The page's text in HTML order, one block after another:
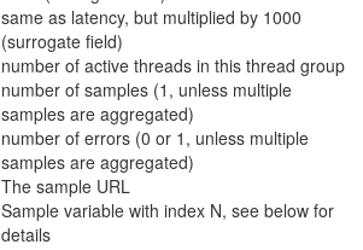
same as latency, but multiplied by 1000
(surrogate field)
number of active threads in this thread group
number of samples (1, unless multiple
samples are aggregated)
number of errors (0 or 1, unless multiple
samples are aggregated)
The sample URL
Sample variable with index N, see below for
details